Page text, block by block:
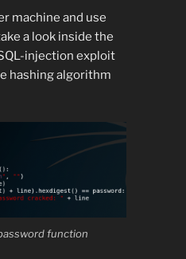
machine and use
a look inside the
injection exploit
hashing algorithm
function